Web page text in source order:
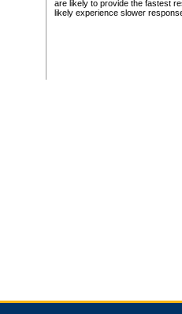
are likely to provide the fastest
likely experience slower